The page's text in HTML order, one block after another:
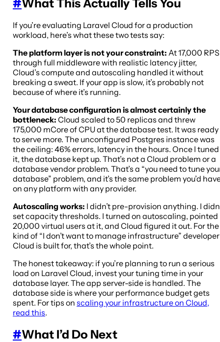
#What This Actually Tells You
If you’re evaluating Laravel Cloud for a production
workload, here’s what these two tests say:
The platform layer is not your constraint: At 17,000 RPS
through full middleware with realistic latency jitter,
Cloud’s compute and autoscaling handled it without
breaking a sweat. If your app is slow, it’s probably not
because of where it’s running.
Your database configuration is almost certainly the
bottleneck: Cloud scaled to 50 replicas and threw
175,000 mCore of CPU at the database test. It was ready
to serve more. The unconfigured Postgres instance was
the ceiling: 46% errors, latency in the hours. Once I tuned
it, the database kept up. That’s not a Cloud problem or a
database vendor problem. That’s a “you need to tune
database” problem, and it’s the same problem you’d
on any platform with any provider.
Autoscaling works: I didn’t pre-provision anything. I
set capacity thresholds. I turned on autoscaling, pointed
20,000 virtual users at it, and Cloud figured it out. For the
kind of “I don’t want to manage infrastructure” developer
Cloud is built for, that’s the whole point.
The honest takeaway: if you’re planning to run a serious
load on Laravel Cloud, invest your tuning time in your
database layer. The app server-side is handled. The
database side is where your performance budget gets
spent. For tips on scaling your infrastructure on Cloud,
read this.
#What I’d Do Next